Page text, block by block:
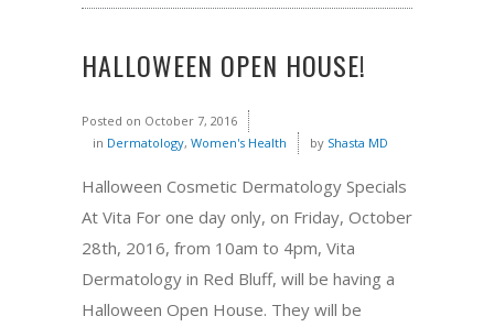
HALLOWEEN OPEN HOUSE!
Posted on October 7, 2016
in Dermatology, Women's Health by Shasta MD
Halloween Cosmetic Dermatology Specials
At Vita For one day only, on Friday, October
28th, 2016, from 10am to 4pm, Vita
Dermatology in Red Bluff, will be having a
Halloween Open House. They will be